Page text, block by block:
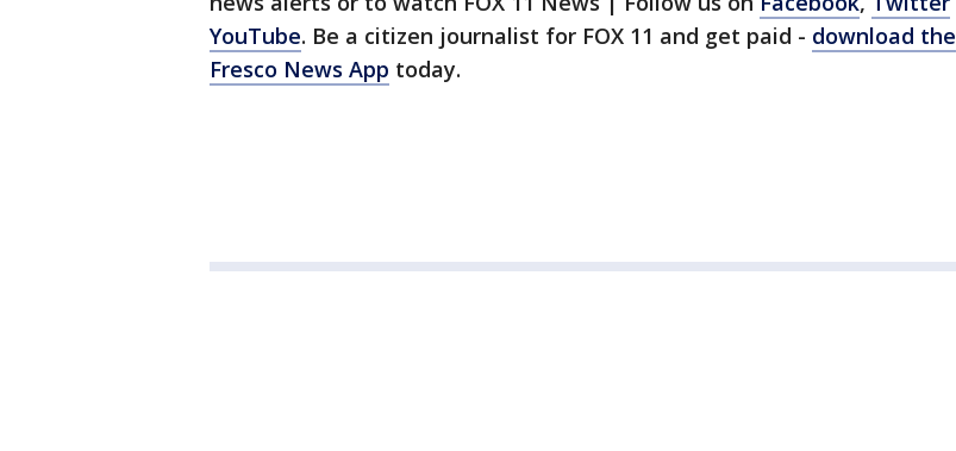
YouTube. Be a citizen journalist for FOX 11 and get paid - download the
Fresco News App today.